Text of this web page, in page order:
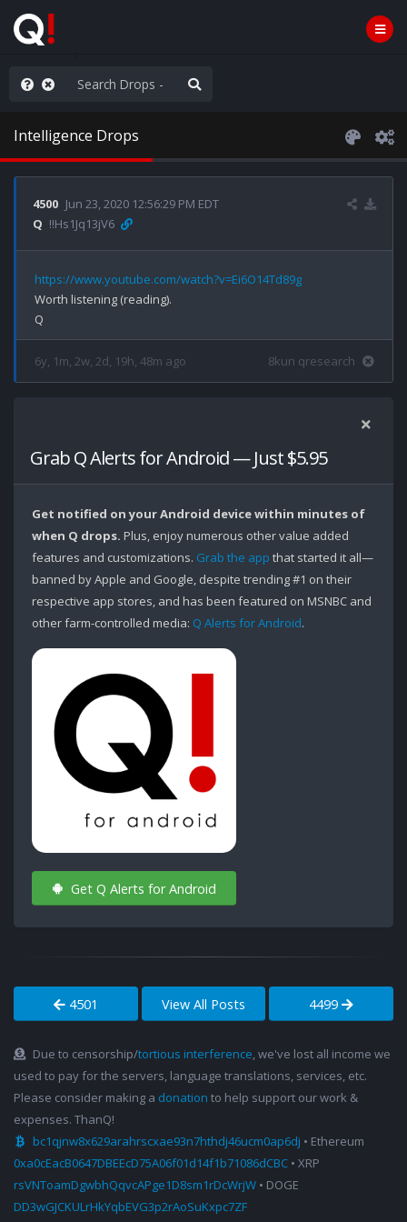
in D.C.
Intelligence Drops
4500 Jun 23, 2020 12:56:29 PM EDT
Q !!Hs1Jq13jV6
https://www.youtube.com/watch?v=Ei6O14Td89g
Worth listening (reading).
6y, 1m, 2w, 2d, 19h, 48m ago 8kun qresearch
Grab Q Alerts for Android — Just $5.95
Get notified on your Android device within minutes of
when Q drops. Plus, enjoy numerous other value added
features and customizations. Grab the app that started it all—
banned by Apple and Google, despite trending #1 on their
respective app stores, and has been featured on MSNBC and
other farm-controlled media: Q Alerts for Android.
Get Q Alerts for Android
4501 View All Posts 4499
Due to censorship/tortious interference, we've lost all income we
used to pay for the servers, language translations, services, etc.
Please consider making a donation to help support our work &
expenses. ThanQ!
bc1qjnw8x629arahrscxae93n7hthdj46ucm0ap6dj • Ethereum
0xa0cEacB0647DBEEcD75A06f01d14f1b71086dCBC • XRP
rsVNToamDgwbhQqvcAPge1D8sm1rDcWrjW • DOGE
DD3wGJCKULrHkYqbEVG3p2rAoSuKxpc7ZF